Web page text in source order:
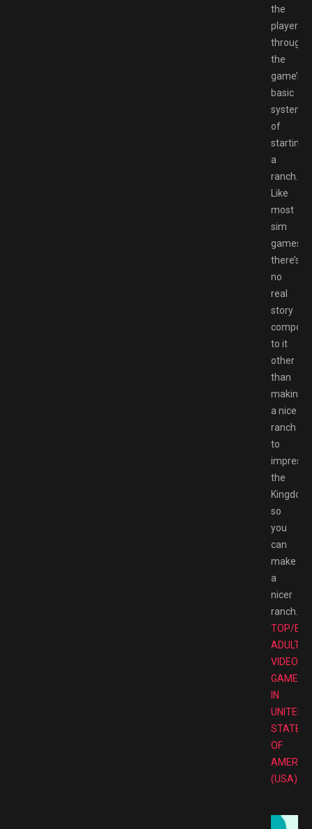
the
player
through
the
game’s
basic
systems
of
starting
a
ranch.
Like
most
sim
games
there’s
no
real
story
to it
other
than
making
a nice
ranch
to
impress
the
Kingdom,
so
you
can
make
a
nicer
ranch.
TOP/
ADULT
VIDEO
GAMES
IN
UNITED
STATES
OF
(USA)